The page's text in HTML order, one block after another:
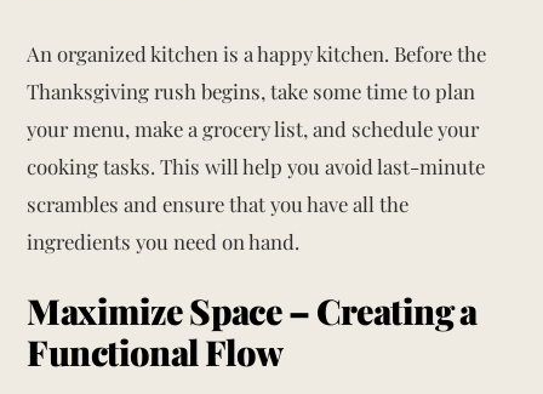
An organized kitchen is a happy kitchen. Before the
Thanksgiving rush begins, take some time to plan
your menu, make a grocery list, and schedule your
cooking tasks. This will help you avoid last-minute
scrambles and ensure that you have all the
ingredients you need on hand.
Maximize Space – Creating a
Functional Flow